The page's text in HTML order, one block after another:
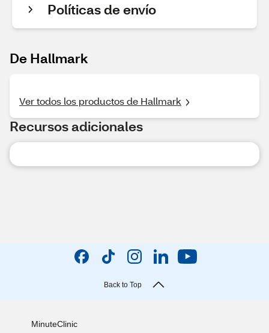
Políticas de envío
De Hallmark
Ver todos los productos de Hallmark
Recursos adicionales
Back to Top
MinuteClinic